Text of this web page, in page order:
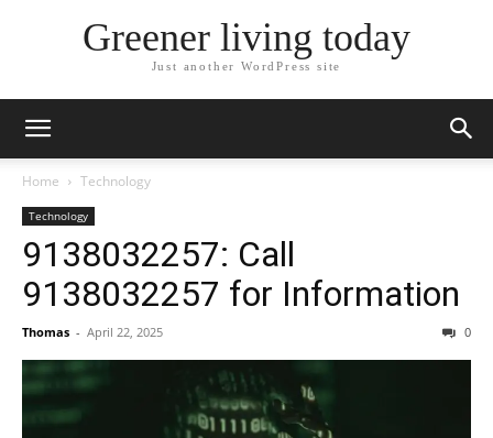
Greener living today
Just another WordPress site
Home Technology
Technology
9138032257: Call
9138032257 for Information
Thomas - April 22, 2025 0